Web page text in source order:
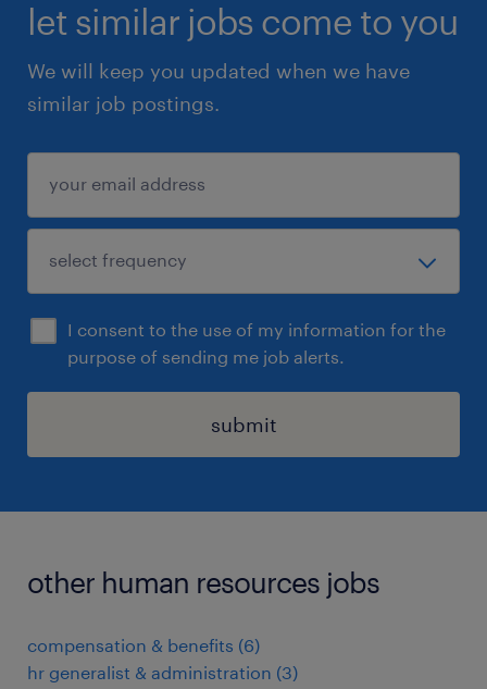
let similar jobs come to you
We will keep you updated when we have
similar job postings.
I consent to the use of my information for the
purpose of sending me job alerts.
submit
other human resources jobs
compensation & benefits (6)
hr generalist & administration (3)